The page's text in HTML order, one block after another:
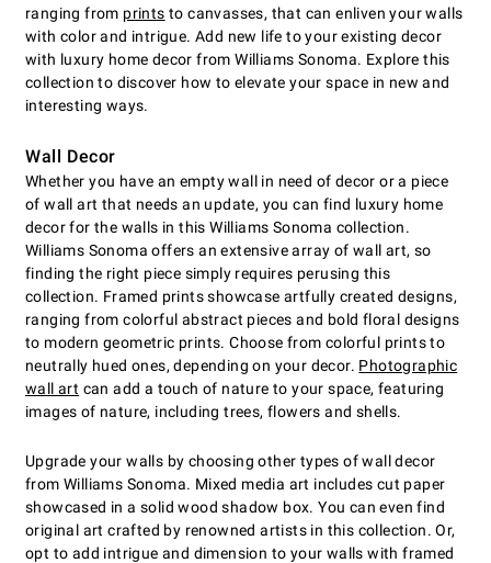
ranging from prints to canvasses, that can enliven your walls
with color and intrigue. Add new life to your existing decor
with luxury home decor from Williams Sonoma. Explore this
collection to discover how to elevate your space in new and
interesting ways.
Wall Decor
Whether you have an empty wall in need of decor or a piece
of wall art that needs an update, you can find luxury home
decor for the walls in this Williams Sonoma collection.
Williams Sonoma offers an extensive array of wall art, so
finding the right piece simply requires perusing this
collection. Framed prints showcase artfully created designs,
ranging from colorful abstract pieces and bold floral designs
to modern geometric prints. Choose from colorful prints to
neutrally hued ones, depending on your decor. Photographic
wall art can add a touch of nature to your space, featuring
images of nature, including trees, flowers and shells.
Upgrade your walls by choosing other types of wall decor
from Williams Sonoma. Mixed media art includes cut paper
showcased in a solid wood shadow box. You can even find
original art crafted by renowned artists in this collection. Or,
opt to add intrigue and dimension to your walls with framed